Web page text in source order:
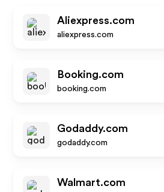
Aliexpress.com
aliexpress.com
Booking.com
booking.com
Godaddy.com
godaddy.com
Walmart.com